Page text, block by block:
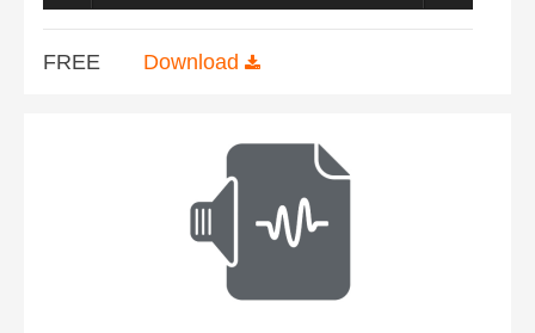
FREE Download